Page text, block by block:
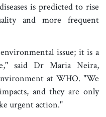
is predicted to rise
and more frequent
issue; it is a
said Dr Maria Neira,
at WHO. "We
and they are only
urgent action."